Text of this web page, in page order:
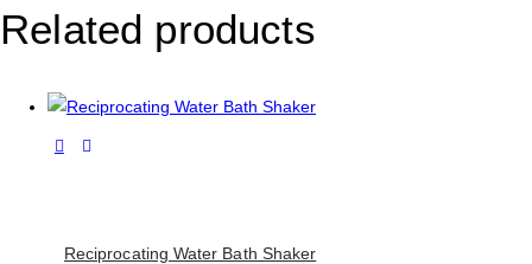
Related products
Reciprocating Water Bath Shaker